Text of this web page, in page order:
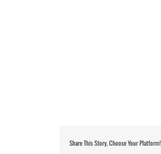
Share This Story, Choose Your Platform!